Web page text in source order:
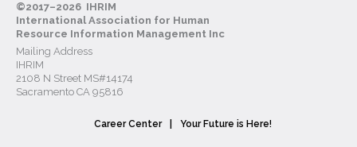
©2017–2026 IHRIM
International Association for Human
Resource Information Management Inc
Mailing Address
IHRIM
2108 N Street MS#14174
Sacramento CA 95816
Career Center Your Future is Here!